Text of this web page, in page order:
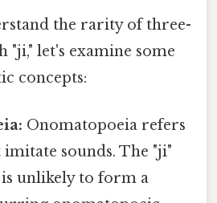
the rarity of three-
let's examine some
concepts:
Onomatopoeia refers
sounds. The "ji"
unlikely to form a